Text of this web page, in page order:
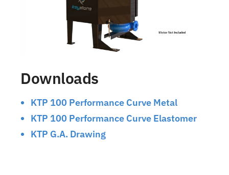
Downloads
KTP 100 Performance Curve Metal
KTP 100 Performance Curve Elastomer
KTP G.A. Drawing